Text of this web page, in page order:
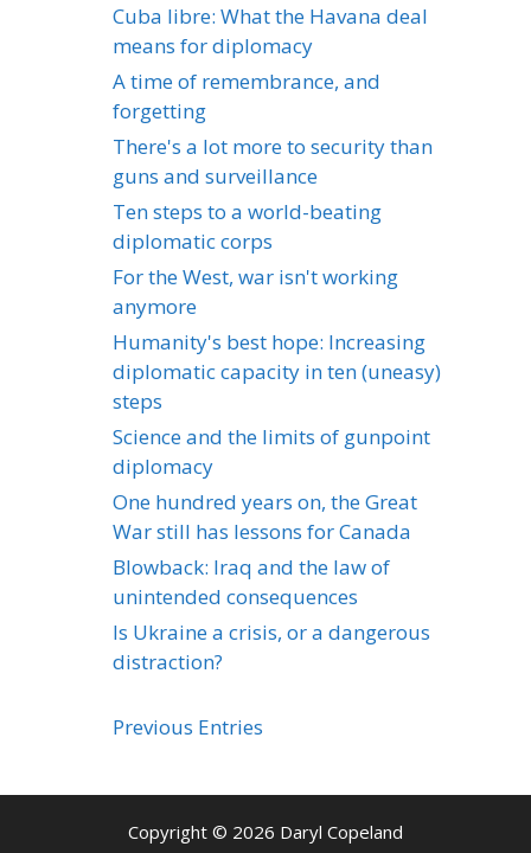
Cuba libre: What the Havana deal
means for diplomacy
A time of remembrance, and
forgetting
There's a lot more to security than
guns and surveillance
Ten steps to a world-beating
diplomatic corps
For the West, war isn't working
anymore
Humanity's best hope: Increasing
diplomatic capacity in ten (uneasy)
steps
Science and the limits of gunpoint
diplomacy
One hundred years on, the Great
War still has lessons for Canada
Blowback: Iraq and the law of
unintended consequences
Is Ukraine a crisis, or a dangerous
distraction?
Previous Entries
Copyright © 2026 Daryl Copeland